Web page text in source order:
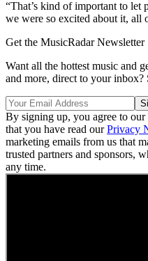
“That’s kind of important to let
we were so excited about it, all
Get the MusicRadar Newsletter
Want all the hottest music and
and more, direct to your inbox?
By signing up, you agree to our
that you have read ourPrivacy
marketing emails from us that
trusted partners and sponsors,
any time.